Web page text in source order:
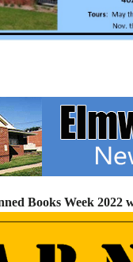
Books Week 2022